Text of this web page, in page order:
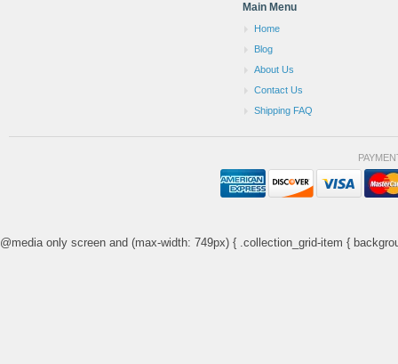
Main Menu
Home
Blog
About Us
Contact Us
Shipping FAQ
@media only screen and (max-width: 749px) { .collection_grid-item {